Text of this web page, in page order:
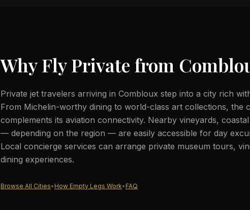
Why Fly Private from
Private jet travelers arriving in Combloux step into a city rich
From Michelin-worthy dining to world-class art collections, the
complements its aviation connectivity. Nearby vineyards,
— depending on the region — are easily accessible for day
Local concierge services can arrange private museum tours,
dining experiences.
Browse All Cities• How Empty Legs Work• FAQ